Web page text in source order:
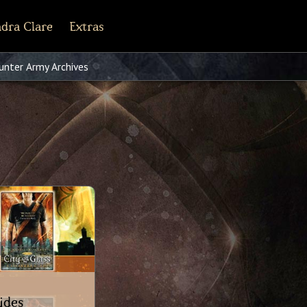
Shorter Works
Clare
Tiktok Pinterest
Extras
Army Archives